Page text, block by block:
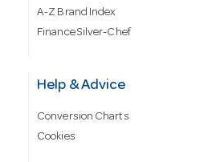
A-Z Brand Index
Finance Silver-Chef
Help & Advice
Conversion Charts
Cookies